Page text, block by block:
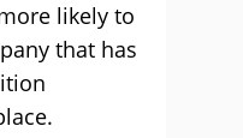
likely to
that has